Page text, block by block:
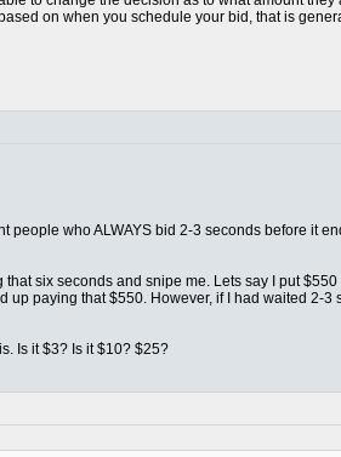
on when you schedule your bid, that is
who ALWAYS bid 2-3 seconds before it
six seconds and snipe me. Lets say I put
paying that $550. However, if I had waited 2-3
Is it $3? Is it $10? $25?